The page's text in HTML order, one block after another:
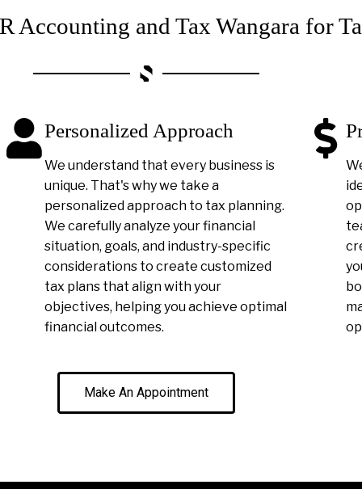
Accounting and Tax Wangara for
Personalized Approach
We understand that every business is
unique. That's why we take a
personalized approach to tax planning.
We carefully analyze your financial
situation, goals, and industry-specific
considerations to create customized
tax plans that align with your
objectives, helping you achieve optimal
financial outcomes.
Make An Appointment